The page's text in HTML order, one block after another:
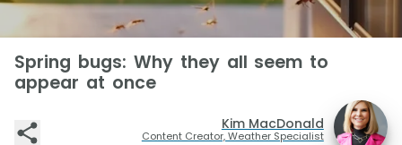
Spring bugs: Why they all seem to
appear at once
Kim MacDonald
Content Creator, Weather Specialist